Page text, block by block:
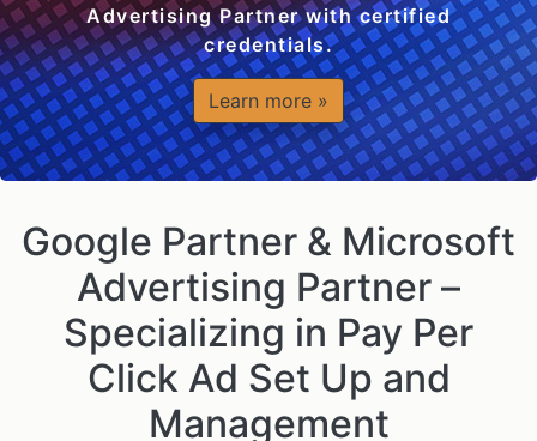
Advertising Partner with certified
credentials.
Learn more »
Google Partner & Microsoft
Advertising Partner –
Specializing in Pay Per
Click Ad Set Up and
Management